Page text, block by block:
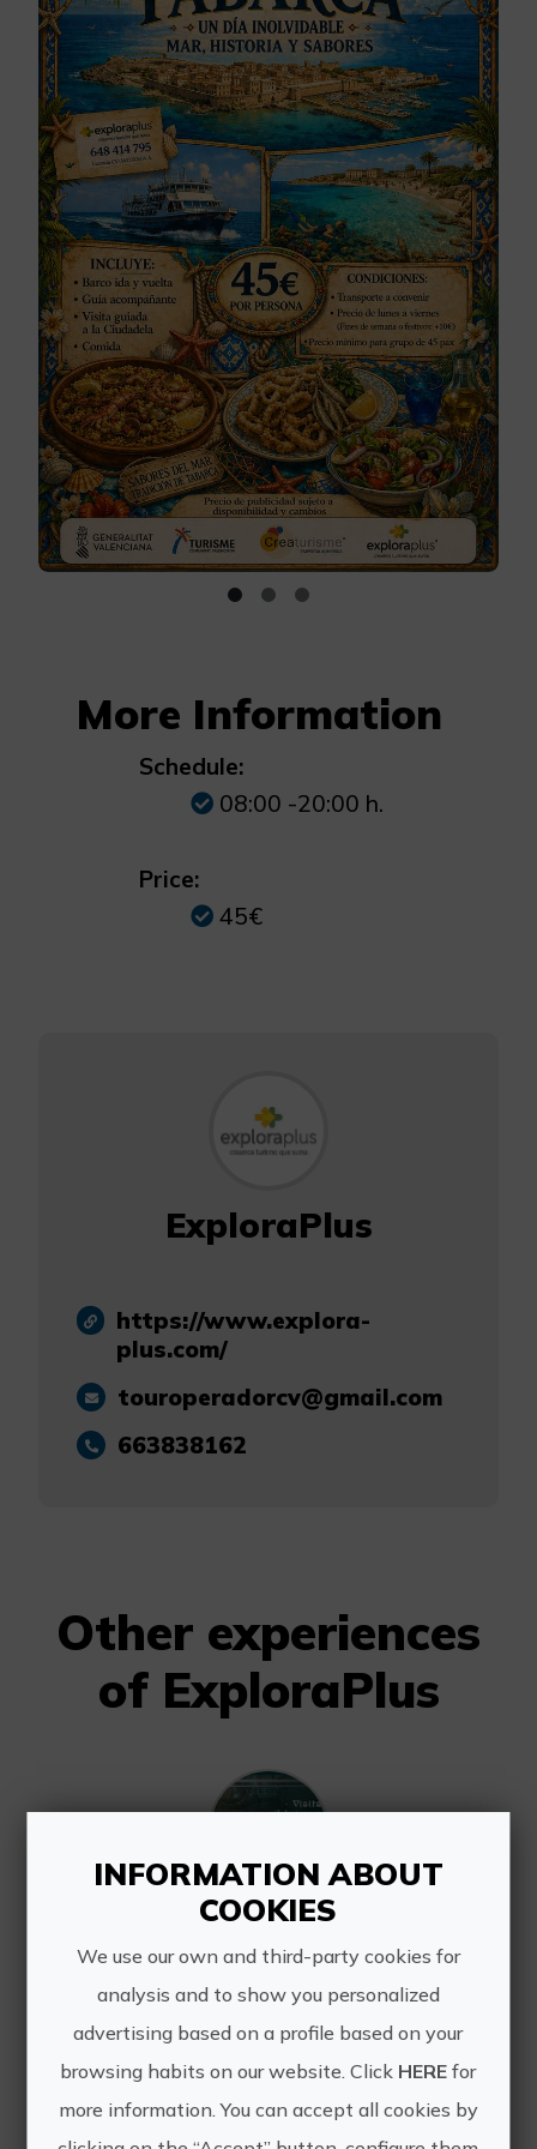
More Information
Schedule:
08:00 -20:00 h.
Price:
45€
ExploraPlus
https://www.explora-
plus.com/
touroperadorcv@gmail.com
663838162
Other experiences
of ExploraPlus
and historical wealth of Novelda on a
route that will take you through its
most emblematic points. From
temples to the remains of ...
INFORMATION ABOUT
COOKIES
We use our own and third-party cookies for
analysis and to show you personalized
advertising based on a profile based on your
browsing habits on our website. Click HERE for
more information. You can accept all cookies by